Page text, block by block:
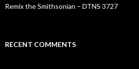
Remix the Smithsonian – DTNS 3727
RECENT COMMENTS